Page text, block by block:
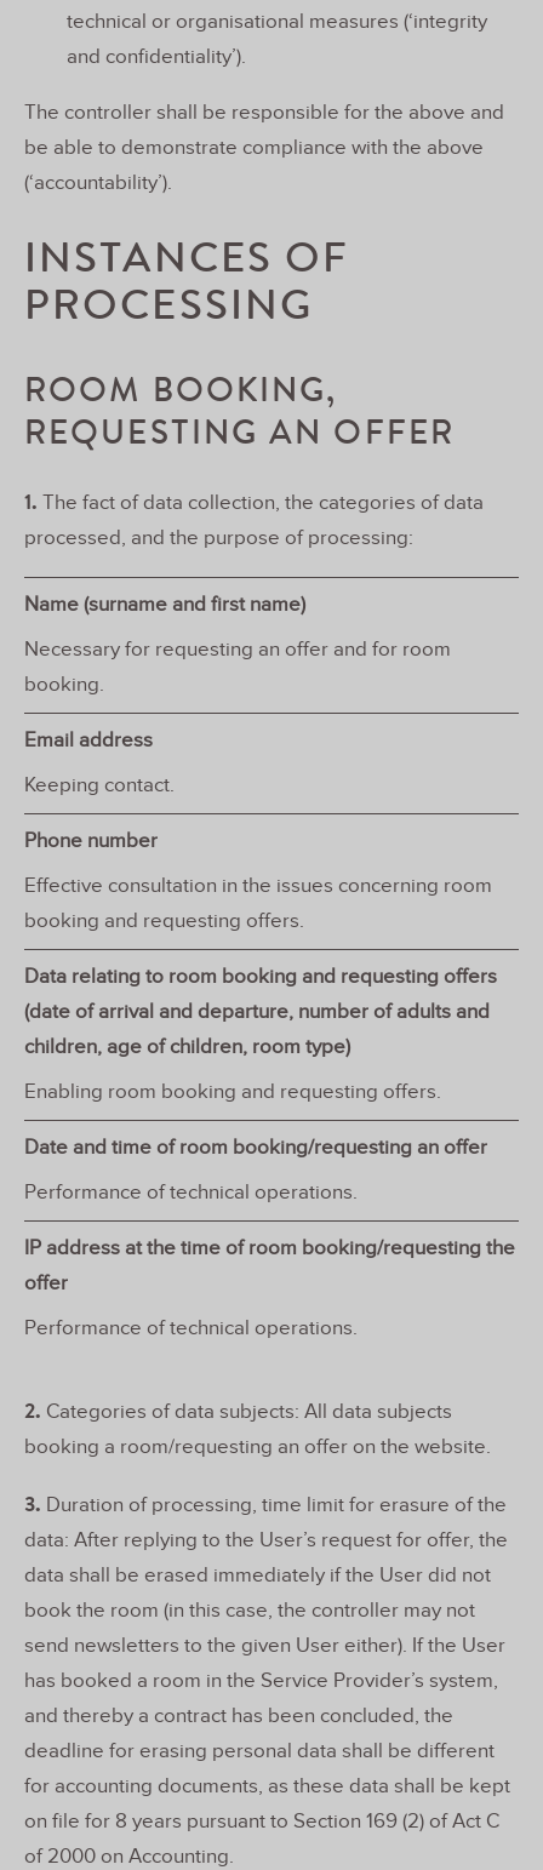
technical or organisational measures (‘integrity
and confidentiality’).
The controller shall be responsible for the above and
be able to demonstrate compliance with the above
(‘accountability’).
INSTANCES OF
PROCESSING
ROOM BOOKING,
REQUESTING AN OFFER
1. The fact of data collection, the categories of data
processed, and the purpose of processing:
Name (surname and first name)
Necessary for requesting an offer and for room
booking.
Email address
Keeping contact.
Phone number
Effective consultation in the issues concerning room
booking and requesting offers.
Data relating to room booking and requesting offers
(date of arrival and departure, number of adults and
children, age of children, room type)
Enabling room booking and requesting offers.
Date and time of room booking/requesting an offer
Performance of technical operations.
IP address at the time of room booking/requesting the
offer
Performance of technical operations.
2. Categories of data subjects: All data subjects
booking a room/requesting an offer on the website.
3. Duration of processing, time limit for erasure of the
data: After replying to the User’s request for offer, the
data shall be erased immediately if the User did not
book the room (in this case, the controller may not
send newsletters to the given User either). If the User
has booked a room in the Service Provider’s system,
and thereby a contract has been concluded, the
deadline for erasing personal data shall be different
for accounting documents, as these data shall be kept
on file for 8 years pursuant to Section 169 (2) of Act C
of 2000 on Accounting.